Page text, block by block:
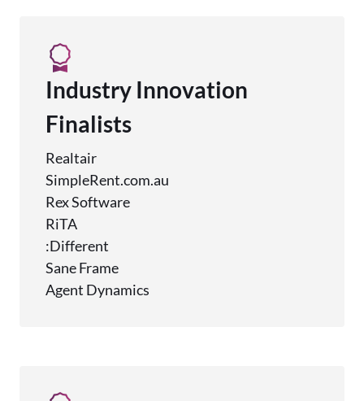
Industry Innovation
Finalists
Realtair
SimpleRent.com.au
Rex Software
RiTA
:Different
Sane Frame
Agent Dynamics